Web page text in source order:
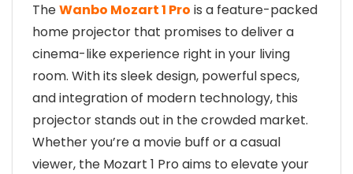
TheWanbo Mozart 1 Pro is a feature-packed
home projector that promises to deliver a
cinema-like experience right in your living
room. With its sleek design, powerful specs,
and integration of modern technology, this
projector stands out in the crowded market.
Whether you’re a movie buff or a casual
viewer, the Mozart 1 Pro aims to elevate your